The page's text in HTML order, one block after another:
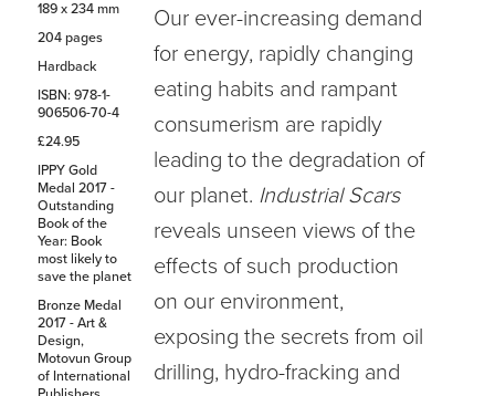
189 x 234 mm
204 pages
Hardback
ISBN: 978-1-
906506-70-4
£24.95
IPPY Gold
Medal 2017 -
Outstanding
Book of the
Year: Book
most likely to
save the planet
Bronze Medal
2017 - Art &
Design,
Motovun Group
of International
Our ever-increasing demand
for energy, rapidly changing
eating habits and rampant
consumerism are rapidly
leading to the degradation of
our planet. Industrial Scars
reveals unseen views of the
effects of such production
on our environment,
exposing the secrets from oil
drilling, hydro-fracking and